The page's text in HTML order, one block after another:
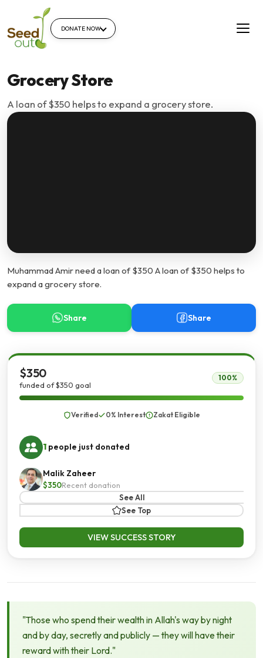
DONATE NOW
Grocery Store
A loan of $350 helps to expand a grocery store.
Muhammad Amir need a loan of $350 A loan of $350 helps to
expand a grocery store.
Share Share
$350
funded of $350 goal
100%
Verified 0% Interest Zakat Eligible
1 people just donated
Malik Zaheer
$350Recent donation
See All
See Top
VIEW SUCCESS STORY
"Those who spend their wealth in Allah's way by night
and by day, secretly and publicly — they will have their
reward with their Lord."